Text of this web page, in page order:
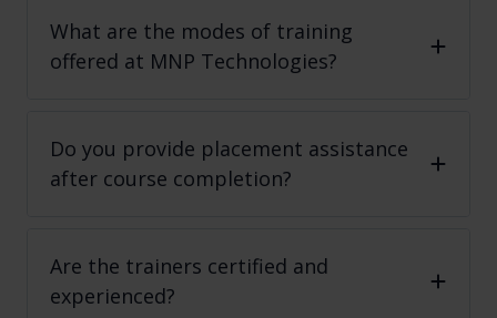
What are the modes of training
offered at MNP Technologies?
Do you provide placement assistance
after course completion?
Are the trainers certified and
experienced?